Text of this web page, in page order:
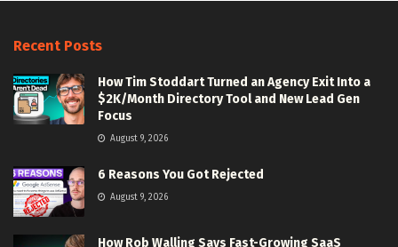
Recent Posts
How Tim Stoddart Turned an Agency Exit Into a
$2K/Month Directory Tool and New Lead Gen
Focus
August 9, 2026
6 Reasons You Got Rejected
August 9, 2026
How Rob Walling Says Fast-Growing SaaS